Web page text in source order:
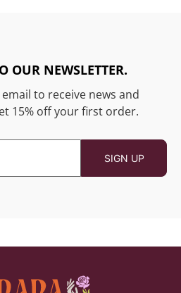
OUR NEWSLETTER.
to receive news and
15% off your first order.